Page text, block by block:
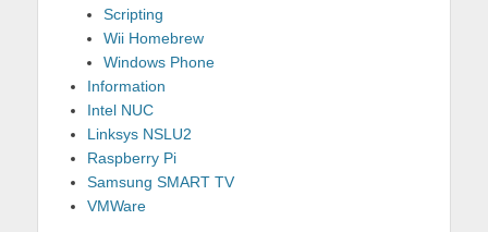
Scripting
Wii Homebrew
Windows Phone
Information
Intel NUC
Linksys NSLU2
Raspberry Pi
Samsung SMART TV
VMWare